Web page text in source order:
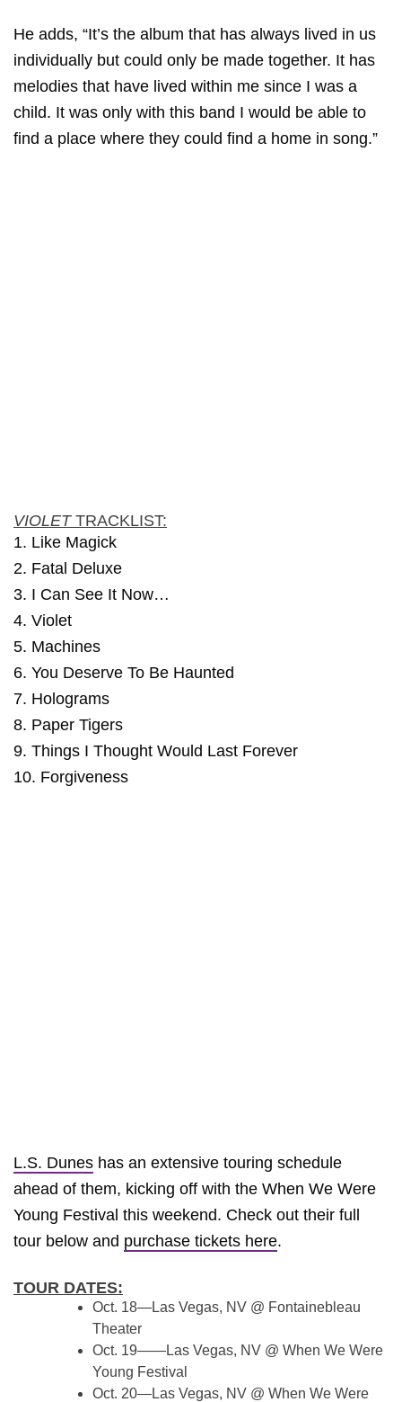
He adds, “It’s the album that has always lived in us
individually but could only be made together. It has
melodies that have lived within me since I was a
child. It was only with this band I would be able to
find a place where they could find a home in song.”
VIOLETTRACKLIST:
1. Like Magick
2. Fatal Deluxe
3. I Can See It Now…
4. Violet
5. Machines
6. You Deserve To Be Haunted
7. Holograms
8. Paper Tigers
9. Things I Thought Would Last Forever
10. Forgiveness
L.S. Dunes has an extensive touring schedule
ahead of them, kicking off with the When We Were
Young Festival this weekend. Check out their full
tour below and purchase tickets here.
TOUR DATES:
Oct. 18—Las Vegas, NV @ Fontainebleau
Theater
Oct. 19——Las Vegas, NV @ When We Were
Young Festival
Oct. 20—Las Vegas, NV @ When We Were